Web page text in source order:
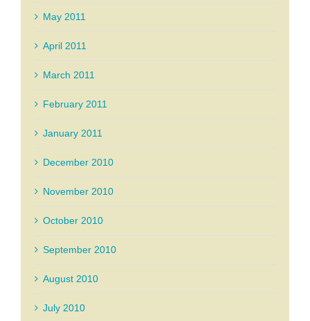
May 2011
April 2011
March 2011
February 2011
January 2011
December 2010
November 2010
October 2010
September 2010
August 2010
July 2010